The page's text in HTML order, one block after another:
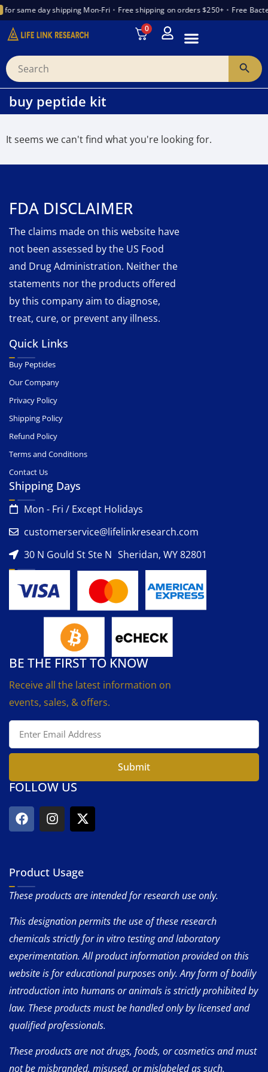
for same day shipping Mon-Fri • Free shipping on orders $250+ • Free
0
buy peptide kit
It seems we can't find what you're looking for.
FDA DISCLAIMER
The claims made on this website have
not been assessed by the US Food
and Drug Administration. Neither the
statements nor the products offered
by this company aim to diagnose,
treat, cure, or prevent any illness.
Quick Links
Buy Peptides
Our Company
Privacy Policy
Shipping Policy
Refund Policy
Terms and Conditions
Contact Us
Shipping Days
Mon - Fri / Except Holidays
customerservice@lifelinkresearch.com
30 N Gould St Ste N Sheridan, WY 82801
BE THE FIRST TO KNOW
Receive all the latest information on
events, sales, & offers.
Submit
FOLLOW US
Product Usage
These products are intended for research use only.
This designation permits the use of these research
chemicals strictly for in vitro testing and laboratory
experimentation. All product information provided on this
website is for educational purposes only. Any form of bodily
introduction into humans or animals is strictly prohibited by
law. These products must be handled only by licensed and
qualified professionals.
These products are not drugs, foods, or cosmetics and must
not be misbranded, misused, or mislabeled as such.